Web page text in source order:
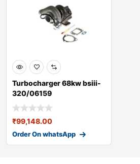
Turbocharger 68kw bsiii-
320/06159
₹99,148.00
Order On whatsApp